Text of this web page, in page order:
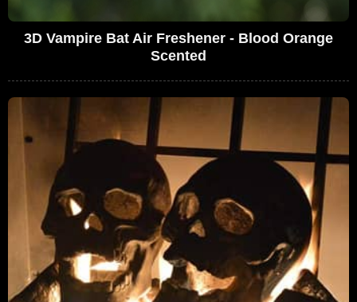
3D Vampire Bat Air Freshener - Blood Orange
Scented